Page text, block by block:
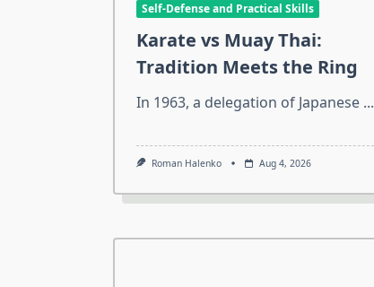
Self-Defense and Practical Skills
Karate vs Muay Thai:
Tradition Meets the Ring
In 1963, a delegation of Japanese ...
Roman Halenko Aug 4, 2026